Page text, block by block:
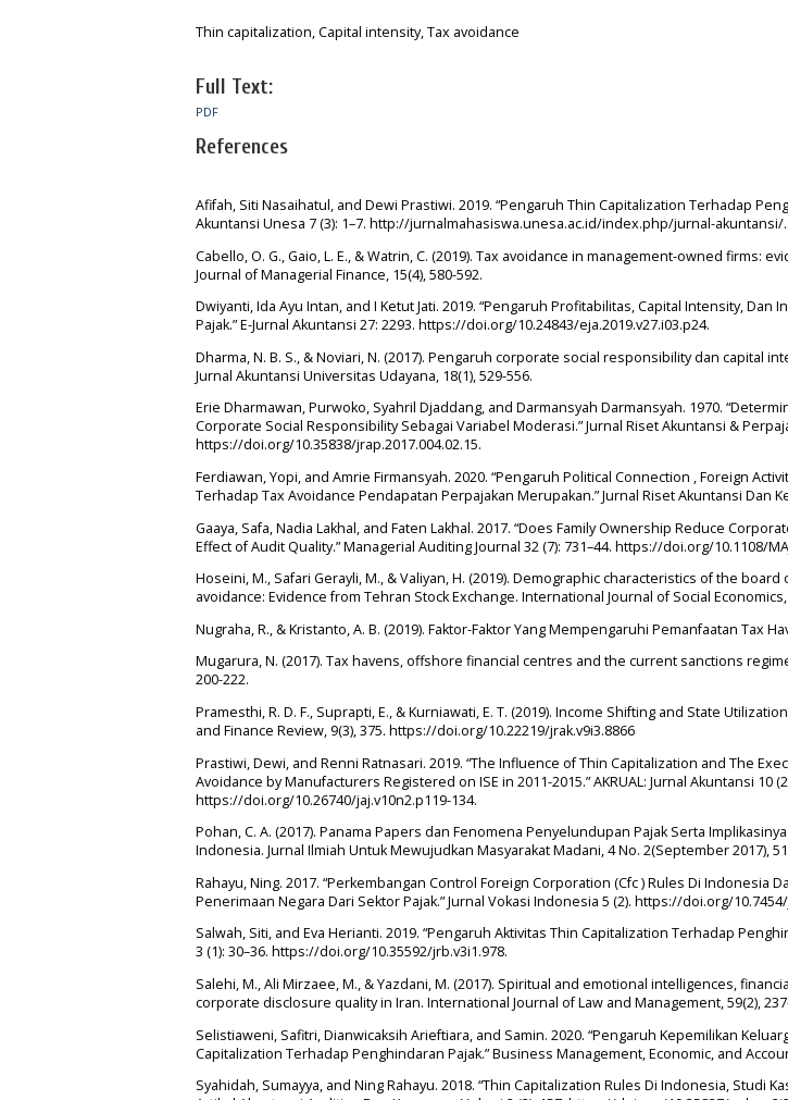
Thin capitalization, Capital intensity, Tax avoidance
Full Text:
PDF
References
Afifah, Siti Nasaihatul, and Dewi Prastiwi. 2019. “Pengaruh Thin Capitalization Terhadap
Akuntansi Unesa 7 (3): 1–7. http://jurnalmahasiswa.unesa.ac.id/index.php/jurnal-akuntansi/.
Cabello, O. G., Gaio, L. E., & Watrin, C. (2019). Tax avoidance in management-owned firms:
Journal of Managerial Finance, 15(4), 580-592.
Dwiyanti, Ida Ayu Intan, and I Ketut Jati. 2019. “Pengaruh Profitabilitas, Capital Intensity,
Pajak.” E-Jurnal Akuntansi 27: 2293. https://doi.org/10.24843/eja.2019.v27.i03.p24.
Dharma, N. B. S., & Noviari, N. (2017). Pengaruh corporate social responsibility dan capital
Jurnal Akuntansi Universitas Udayana, 18(1), 529-556.
Erie Dharmawan, Purwoko, Syahril Djaddang, and Darmansyah Darmansyah. 1970.
Corporate Social Responsibility Sebagai Variabel Moderasi.” Jurnal Riset Akuntansi &
https://doi.org/10.35838/jrap.2017.004.02.15.
Ferdiawan, Yopi, and Amrie Firmansyah. 2020. “Pengaruh Political Connection , Foreign
Terhadap Tax Avoidance Pendapatan Perpajakan Merupakan.” Jurnal Riset Akuntansi Dan
Gaaya, Safa, Nadia Lakhal, and Faten Lakhal. 2017. “Does Family Ownership Reduce
Effect of Audit Quality.” Managerial Auditing Journal 32 (7): 731–44. https://doi.org/10.1108/
Hoseini, M., Safari Gerayli, M., & Valiyan, H. (2019). Demographic characteristics of the
avoidance: Evidence from Tehran Stock Exchange. International Journal of Social Economics,
Nugraha, R., & Kristanto, A. B. (2019). Faktor-Faktor Yang Mempengaruhi Pemanfaatan Tax
Mugarura, N. (2017). Tax havens, offshore financial centres and the current sanctions
200-222.
Pramesthi, R. D. F., Suprapti, E., & Kurniawati, E. T. (2019). Income Shifting and State
and Finance Review, 9(3), 375. https://doi.org/10.22219/jrak.v9i3.8866
Prastiwi, Dewi, and Renni Ratnasari. 2019. “The Influence of Thin Capitalization and The
Avoidance by Manufacturers Registered on ISE in 2011-2015.” AKRUAL: Jurnal Akuntansi 10
https://doi.org/10.26740/jaj.v10n2.p119-134.
Pohan, C. A. (2017). Panama Papers dan Fenomena Penyelundupan Pajak Serta
Indonesia. Jurnal Ilmiah Untuk Mewujudkan Masyarakat Madani, 4 No. 2(September 2017),
Rahayu, Ning. 2017. “Perkembangan Control Foreign Corporation (Cfc ) Rules Di Indonesia
Penerimaan Negara Dari Sektor Pajak.” Jurnal Vokasi Indonesia 5 (2). https://doi.org/10.7454/
Salwah, Siti, and Eva Herianti. 2019. “Pengaruh Aktivitas Thin Capitalization Terhadap
3 (1): 30–36. https://doi.org/10.35592/jrb.v3i1.978.
Salehi, M., Ali Mirzaee, M., & Yazdani, M. (2017). Spiritual and emotional intelligences,
corporate disclosure quality in Iran. International Journal of Law and Management, 59(2),
Selistiaweni, Safitri, Dianwicaksih Arieftiara, and Samin. 2020. “Pengaruh Kepemilikan
Capitalization Terhadap Penghindaran Pajak.” Business Management, Economic, and
Syahidah, Sumayya, and Ning Rahayu. 2018. “Thin Capitalization Rules Di Indonesia, Studi